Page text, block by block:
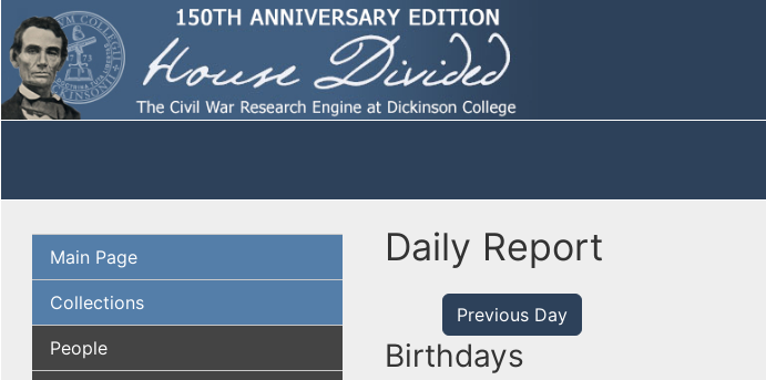
Main Page
Collections
People
Daily Report
Previous Day
Birthdays